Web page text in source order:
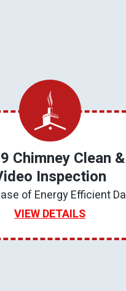
Chimney Clean &
Inspection
of Energy Efficient
VIEW DETAILS